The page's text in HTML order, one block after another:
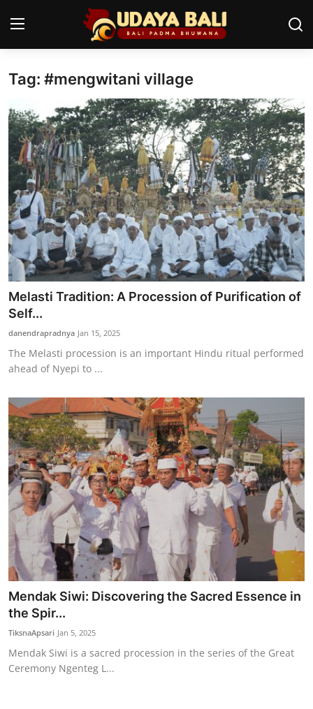
Home
Temples
Traditional Village
Tradition
Local Wisdom
Balinese Nature
Arts
Stories
Traditional Medical
English
Tag: #mengwitani village
Melasti Tradition: A Procession of Purification of
Self...
danendrapradnya Jan 15, 2025
The Melasti procession is an important Hindu ritual performed
ahead of Nyepi to ...
Mendak Siwi: Discovering the Sacred Essence in
the Spir...
TiksnaApsari Jan 5, 2025
Mendak Siwi is a sacred procession in the series of the Great
Ceremony Ngenteg L...